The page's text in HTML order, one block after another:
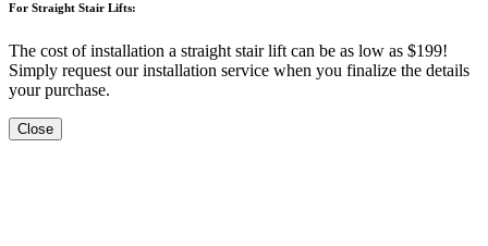
For Straight Stair Lifts:
The cost of installation a straight stair lift can be as low as $199!
Simply request our installation service when you finalize the details
your purchase.
Close